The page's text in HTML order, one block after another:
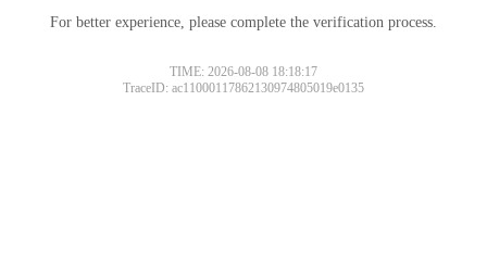
For better experience, please complete the verification process.
TIME: 2026-08-08 18:18:17
TraceID: ac11000117862130974805019e0135